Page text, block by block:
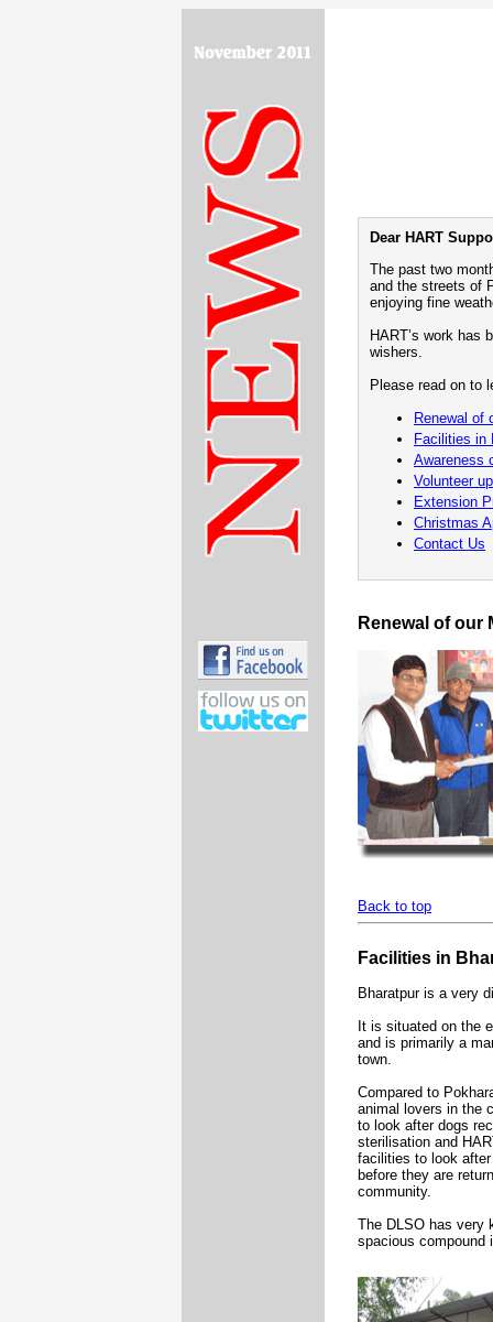
Dear HART
The past two
and the streets of
enjoying fine
HART’s work has
wishers.
Please read on to
Renewal of
Facilities in
Awareness
Volunteer
Extension
Christmas
Contact Us
Renewal of our
Back to top
Facilities in
Bharatpur is a very
It is situated on the
and is primarily a
town.
Compared to
animal lovers in the
to look after dogs
sterilisation and
facilities to look
before they are
community.
The DLSO has very
spacious compound